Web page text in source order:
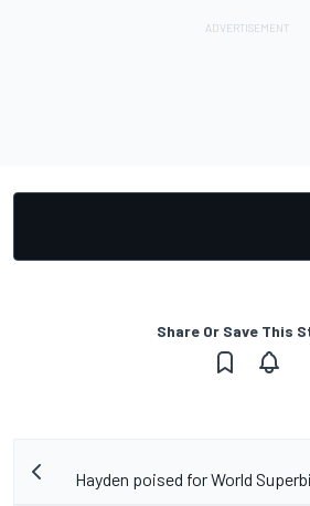
Share Or Save This
Hayden poised for World